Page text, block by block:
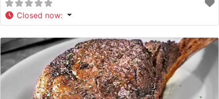
Closed now: